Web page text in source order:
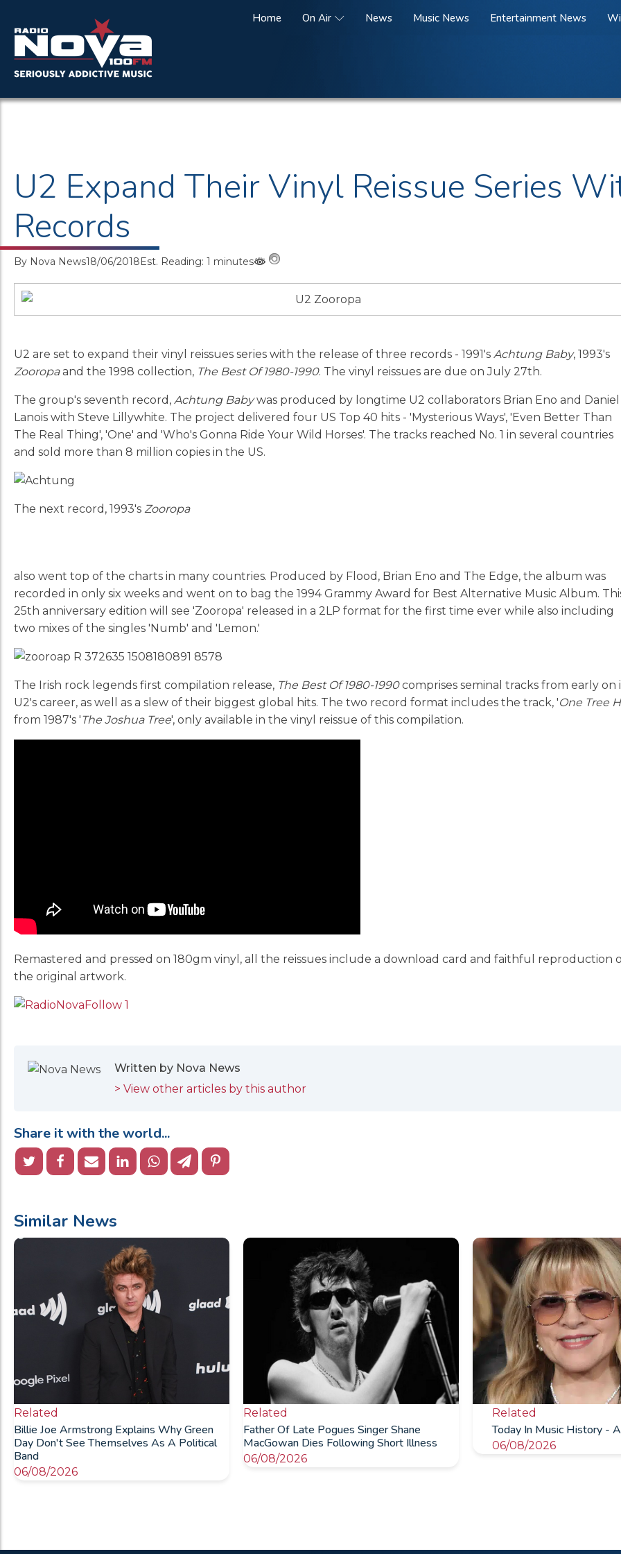
Home On Air News Music News Entertainment News
U2 Expand Their Vinyl Reissue Series
Records
By Nova News18/06/2018Est. Reading: 1 minutes
U2 are set to expand their vinyl reissues series with the release of three records - 1991's Achtung Baby, 1993's
Zooropaand the 1998 collection, The Best Of 1980-1990. The vinyl reissues are due on July 27th.
The group's seventh record, Achtung Babywas produced by longtime U2 collaborators Brian Eno and Daniel
Lanois with Steve Lillywhite. The project delivered four US Top 40 hits - 'Mysterious Ways', 'Even Better Than
The Real Thing', 'One' and 'Who's Gonna Ride Your Wild Horses'. The tracks reached No. 1 in several countries
and sold more than 8 million copies in the US.
The next record, 1993's Zooropa
also went top of the charts in many countries. Produced by Flood, Brian Eno and The Edge, the album was
recorded in only six weeks and went on to bag the 1994 Grammy Award for Best Alternative Music Album.
25th anniversary edition will see 'Zooropa' released in a 2LP format for the first time ever while also including
two mixes of the singles 'Numb' and 'Lemon.'
The Irish rock legends first compilation release, The Best Of 1980-1990comprises seminal tracks from early on
U2's career, as well as a slew of their biggest global hits. The two record format includes the track, 'One Tree
from 1987's 'The Joshua Tree', only available in the vinyl reissue of this compilation.
Remastered and pressed on 180gm vinyl, all the reissues include a download card and faithful reproduction
the original artwork.
Written by Nova News
> View other articles by this author
Share it with the world...
Similar News
Related
Billie Joe Armstrong Explains Why Green
Day Don't See Themselves As A Political
Band
06/08/2026
Related
Father Of Late Pogues Singer Shane
MacGowan Dies Following Short Illness
06/08/2026
Related
Today In Music History -
06/08/2026